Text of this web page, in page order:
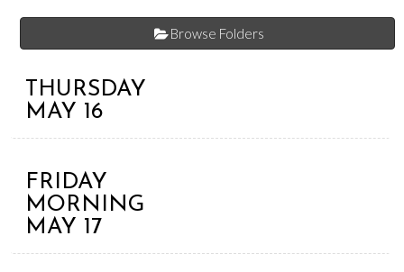
Browse Folders
THURSDAY
MAY 16
FRIDAY
MORNING
MAY 17